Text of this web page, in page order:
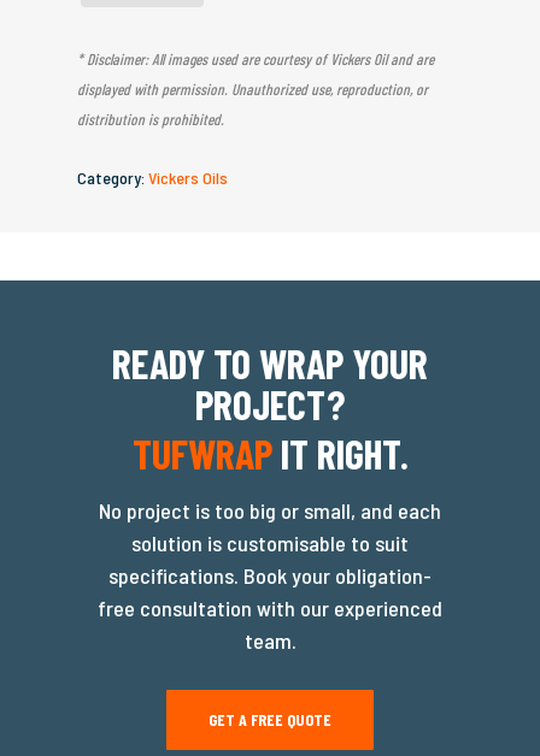
* Disclaimer: All images used are courtesy of Vickers Oil and are
displayed with permission. Unauthorized use, reproduction, or
distribution is prohibited.
Category: Vickers Oils
READY TO WRAP YOUR
PROJECT?
TUFWRAPIT RIGHT.
No project is too big or small, and each
solution is customisable to suit
specifications. Book your obligation-
free consultation with our experienced
team.
GET A FREE QUOTE